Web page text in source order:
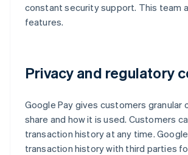
constant security support. This team
features.
Privacy and regulatory
Google Pay gives customers
share and how it is used. Customers
transaction history at any time.
transaction history with third parties